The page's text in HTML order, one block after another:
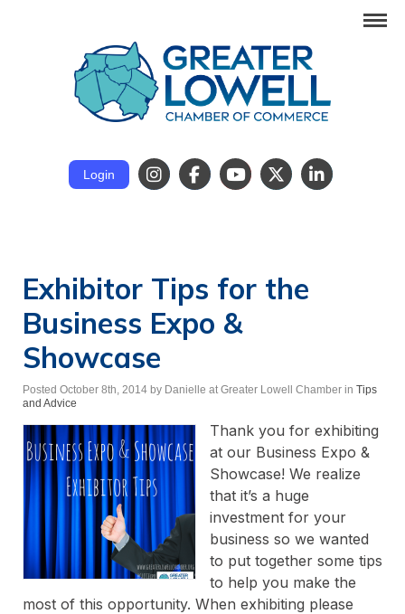
Login
Exhibitor Tips for the
Business Expo &
Showcase
Posted October 8th, 2014 by Danielle at Greater Lowell Chamber in Tips
and Advice
Thank you for exhibiting
at our Business Expo &
Showcase! We realize
that it’s a huge
investment for your
business so we wanted
to put together some tips
to help you make the
most of this opportunity. When exhibiting please